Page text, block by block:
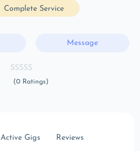
Complete Service
Message
(0 Ratings)
Active Gigs Reviews